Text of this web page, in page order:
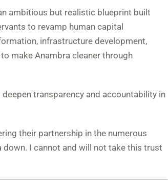
ambitious but realistic blueprint built
to revamp human capital
infrastructure development,
make Anambra cleaner through
transparency and accountability in
their partnership in the numerous
down. I cannot and will not take this trust